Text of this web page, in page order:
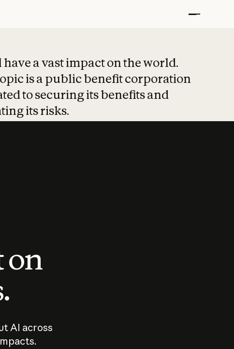
a vast impact on the world.
is a public benefit corporation
to securing its benefits and
its risks.
on
AI across